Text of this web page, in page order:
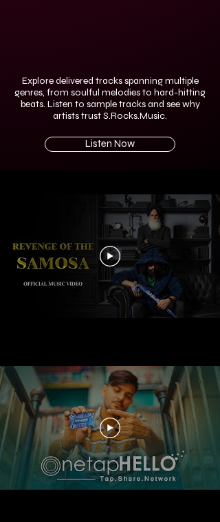
Explore delivered tracks spanning multiple
genres, from soulful melodies to hard-hitting
beats. Listen to sample tracks and see why
artists trust S.Rocks.Music.
Listen Now